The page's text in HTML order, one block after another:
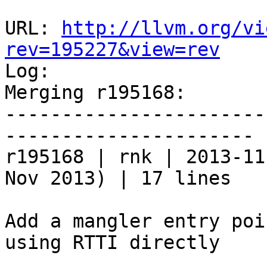
URL:
http://llvm.org/
rev=195227&view=rev
Log:
Merging r195168:
----------------------
r195168 | rnk | 2013-
Nov 2013) | 17 lines
Add a mangler entry
using RTTI directly